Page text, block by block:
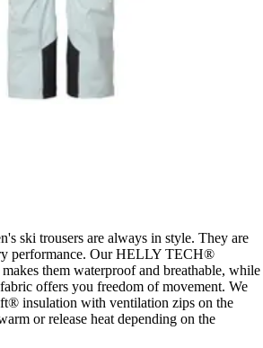
ski trousers are always in style. They are
performance. Our HELLY TECH®
them waterproof and breathable, while
offers you freedom of movement. We
insulation with ventilation zips on the
or release heat depending on the